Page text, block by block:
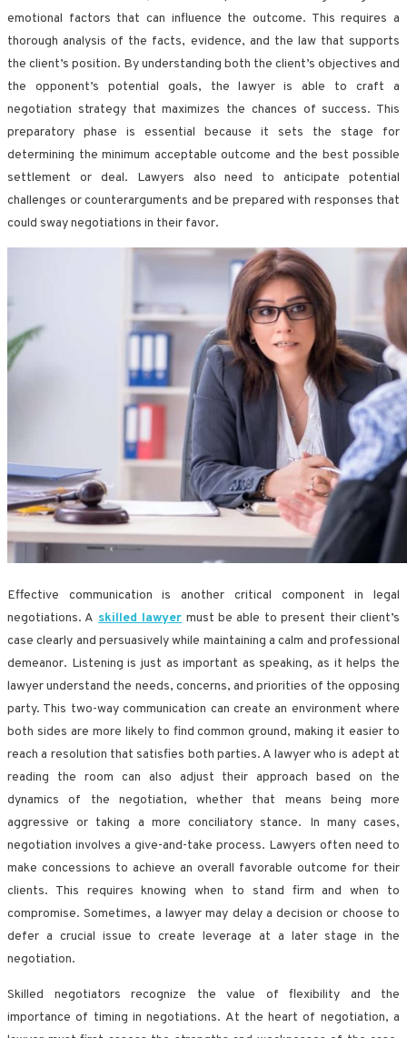
emotional factors that can influence the outcome. This requires a
thorough analysis of the facts, evidence, and the law that supports
the client’s position. By understanding both the client’s objectives and
the opponent’s potential goals, the lawyer is able to craft a
negotiation strategy that maximizes the chances of success. This
preparatory phase is essential because it sets the stage for
determining the minimum acceptable outcome and the best possible
settlement or deal. Lawyers also need to anticipate potential
challenges or counterarguments and be prepared with responses that
could sway negotiations in their favor.
Effective communication is another critical component in legal
negotiations. A skilled lawyer must be able to present their client’s
case clearly and persuasively while maintaining a calm and professional
demeanor. Listening is just as important as speaking, as it helps the
lawyer understand the needs, concerns, and priorities of the opposing
party. This two-way communication can create an environment where
both sides are more likely to find common ground, making it easier to
reach a resolution that satisfies both parties. A lawyer who is adept at
reading the room can also adjust their approach based on the
dynamics of the negotiation, whether that means being more
aggressive or taking a more conciliatory stance. In many cases,
negotiation involves a give-and-take process. Lawyers often need to
make concessions to achieve an overall favorable outcome for their
clients. This requires knowing when to stand firm and when to
compromise. Sometimes, a lawyer may delay a decision or choose to
defer a crucial issue to create leverage at a later stage in the
negotiation.
Skilled negotiators recognize the value of flexibility and the
importance of timing in negotiations. At the heart of negotiation, a